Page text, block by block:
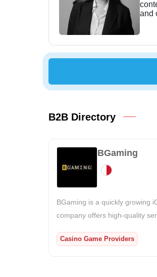
and
B2B Directory
BGaming
BGaming is a quickly growing
company offers high-quality
Casino Game Providers